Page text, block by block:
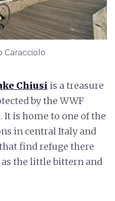
Caracciolo
Chiusi is a treasure
by the WWF
It is home to one of the
in central Italy and
find refuge there
the little bittern and